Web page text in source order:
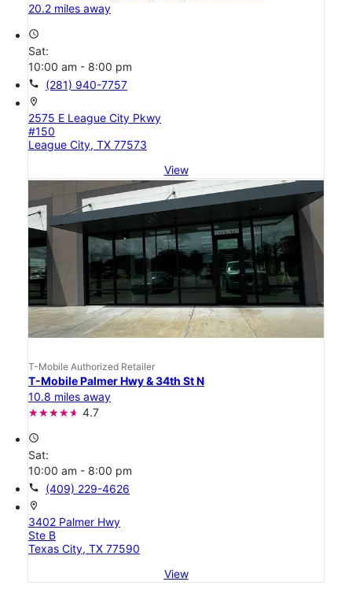
20.2 miles away
access_time
Sat:
10:00 am - 8:00 pm
call (281) 940-7757
location_on
2575 E League City Pkwy
#150
League City, TX 77573
View
T-Mobile Authorized Retailer
T-Mobile Palmer Hwy & 34th St N
10.8 miles away
4.7
access_time
Sat:
10:00 am - 8:00 pm
call (409) 229-4626
location_on
3402 Palmer Hwy
Ste B
Texas City, TX 77590
View